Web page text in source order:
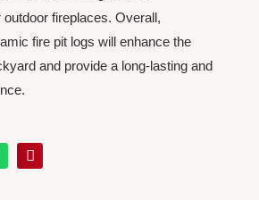
fireplaces. Overall,
fire pit logs will enhance the
and provide a long-lasting and